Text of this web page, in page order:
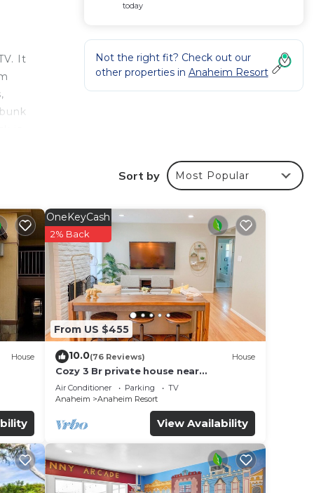
It
for
in
let
today
Not the right fit? Check out our
other properties in Anaheim Resort
Sort by Most Popular
House
From US $455
OneKeyCash
2% Back
10.0(76 Reviews) House
Cozy 3 Br private house near
Disneyland, Anaheim Convention, Old
town Orange
Air Conditioner Parking
TV
Anaheim
Anaheim Resort
View Availability